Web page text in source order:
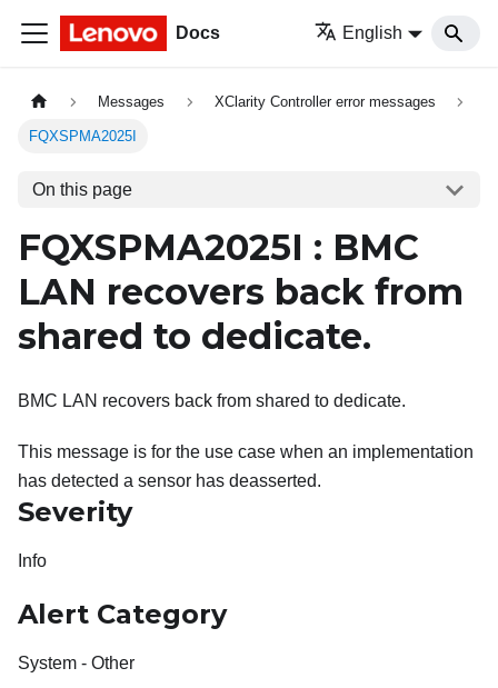
Docs English
Messages XClarity Controller error messages
FQXSPMA2025I
On this page
FQXSPMA2025I : BMC
LAN recovers back from
shared to dedicate.
BMC LAN recovers back from shared to dedicate.
This message is for the use case when an implementation
has detected a sensor has deasserted.
Severity
Info
Alert Category
System - Other